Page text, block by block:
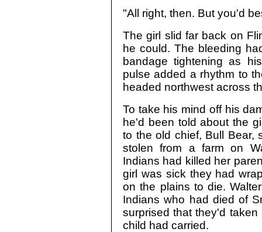
"All right, then. But you'd
The girl slid far back on
he could. The bleeding
bandage tightening as
pulse added a rhythm to
headed northwest across
To take his mind off his
he'd been told about the
to the old chief, Bull Bear,
stolen from a farm on
Indians had killed her
girl was sick they had
on the plains to die.
Indians who had died of
surprised that they'd
child had carried.